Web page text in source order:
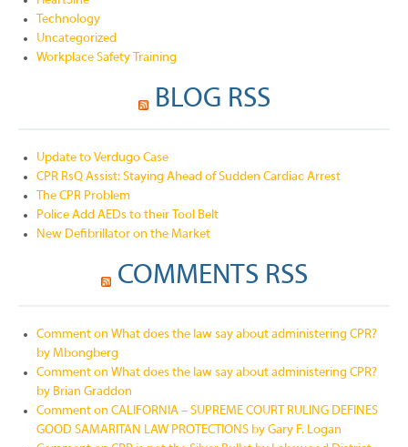
Technology
Uncategorized
Workplace Safety Training
BLOG RSS
Update to Verdugo Case
CPR RsQ Assist: Staying Ahead of Sudden Cardiac Arrest
The CPR Problem
Police Add AEDs to their Tool Belt
New Defibrillator on the Market
COMMENTS RSS
Comment on What does the law say about administering CPR?
by Mbongberg
Comment on What does the law say about administering CPR?
by Brian Graddon
Comment on CALIFORNIA – SUPREME COURT RULING DEFINES
GOOD SAMARITAN LAW PROTECTIONS by Gary F. Logan